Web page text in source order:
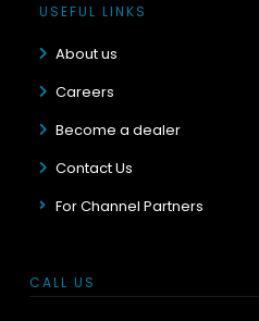
USEFUL LINKS
About us
Careers
Become a dealer
Contact Us
For Channel Partners
CALL US